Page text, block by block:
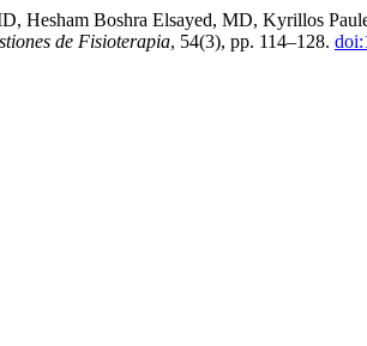
Hesham Boshra Elsayed, MD, Kyrillos
de Fisioterapia, 54(3), pp. 114–128.